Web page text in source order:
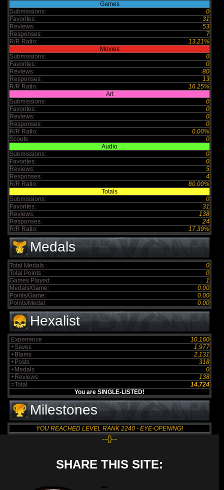
Games
Submissions:
0
Favorites:
31
Reviews:
53
Responses:
7
R/R Ratio:
13.21%
Movies
Submissions:
0
Favorites:
0
Reviews:
80
Responses:
13
R/R Ratio:
16.25%
Art
Submissions:
0
Favorites:
0
Reviews:
0
Responses:
0
R/R Ratio:
0.00%
Scouts
0
Audio
Submissions:
0
Favorites:
0
Reviews:
5
Responses:
4
R/R Ratio:
80.00%
Totals
Submissions:
0
Favorites:
31
Reviews:
138
Responses:
24
R/R Ratio:
17.39%
Medals
Total Medals :
0
Total Points :
0
Games Played:
1
Medals/Game:
0.00
Points/Game:
0.00
Points/Medal:
0.00
Hexalist
Experience
10,160
+Saves
1,977
+Blams
2,131
+Posts
318
+Medals
0
+Reviews
138
=Total
14,724
You are SINGLE-LISTED!
Milestones
YOU REACHED LEVEL RANK 2240 - EYE-OPENING!
--{}--
SHARE THIS SITE: